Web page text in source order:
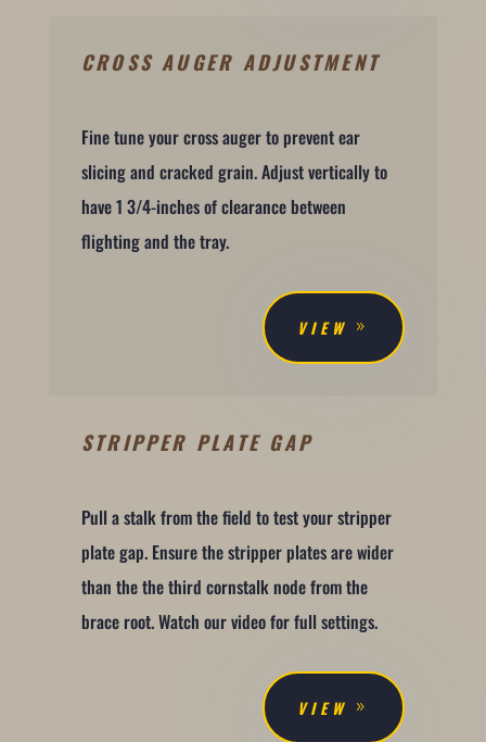
CROSS AUGER ADJUSTMENT
Fine tune your cross auger to prevent ear
slicing and cracked grain. Adjust vertically to
have 1 3/4-inches of clearance between
flighting and the tray.
VIEW
STRIPPER PLATE GAP
Pull a stalk from the field to test your stripper
plate gap. Ensure the stripper plates are wider
than the the third cornstalk node from the
brace root. Watch our video for full settings.
VIEW